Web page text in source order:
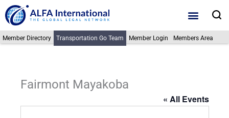
Skip
to
content
Member Directory Transportation Go Team Member Login Members Area
Fairmont Mayakoba
« All Events